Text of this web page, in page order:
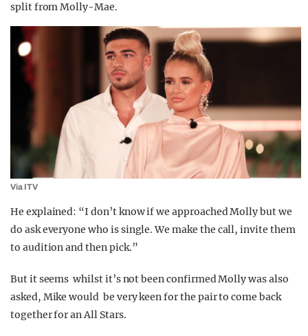
split from Molly-Mae.
Via ITV
He explained: “I don’t know if we approached Molly but we
do ask everyone who is single. We make the call, invite them
to audition and then pick.”
But it seems whilst it’s not been confirmed Molly was also
asked, Mike would be very keen for the pair to come back
together for an All Stars.